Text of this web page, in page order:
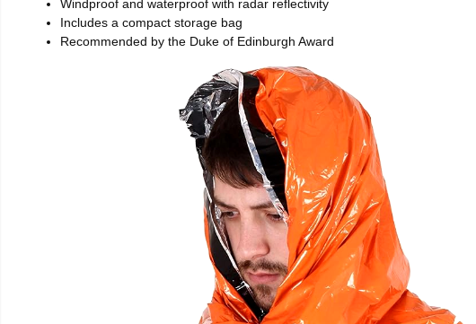
Windproof and waterproof with radar reflectivity
Includes a compact storage bag
Recommended by the Duke of Edinburgh Award